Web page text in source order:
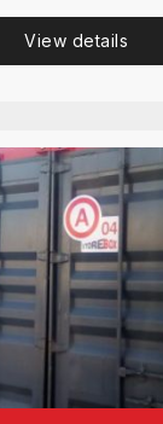
View details